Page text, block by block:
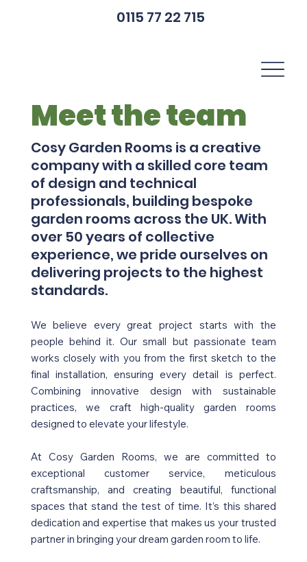
0115 77 22 715
Meet the team
Cosy Garden Rooms is a creative
company with a skilled core team
of design and technical
professionals, building bespoke
garden rooms across the UK. With
over 50 years of collective
experience, we pride ourselves on
delivering projects to the highest
standards.
We believe every great project starts with the
people behind it. Our small but passionate team
works closely with you from the first sketch to the
final installation, ensuring every detail is perfect.
Combining innovative design with sustainable
practices, we craft high-quality garden rooms
designed to elevate your lifestyle.
At Cosy Garden Rooms, we are committed to
exceptional customer service, meticulous
craftsmanship, and creating beautiful, functional
spaces that stand the test of time. It’s this shared
dedication and expertise that makes us your trusted
partner in bringing your dream garden room to life.